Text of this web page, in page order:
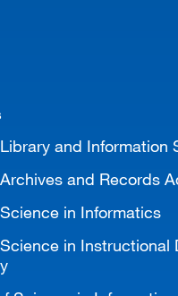
and Information
and Records
in Informatics
in Instructional